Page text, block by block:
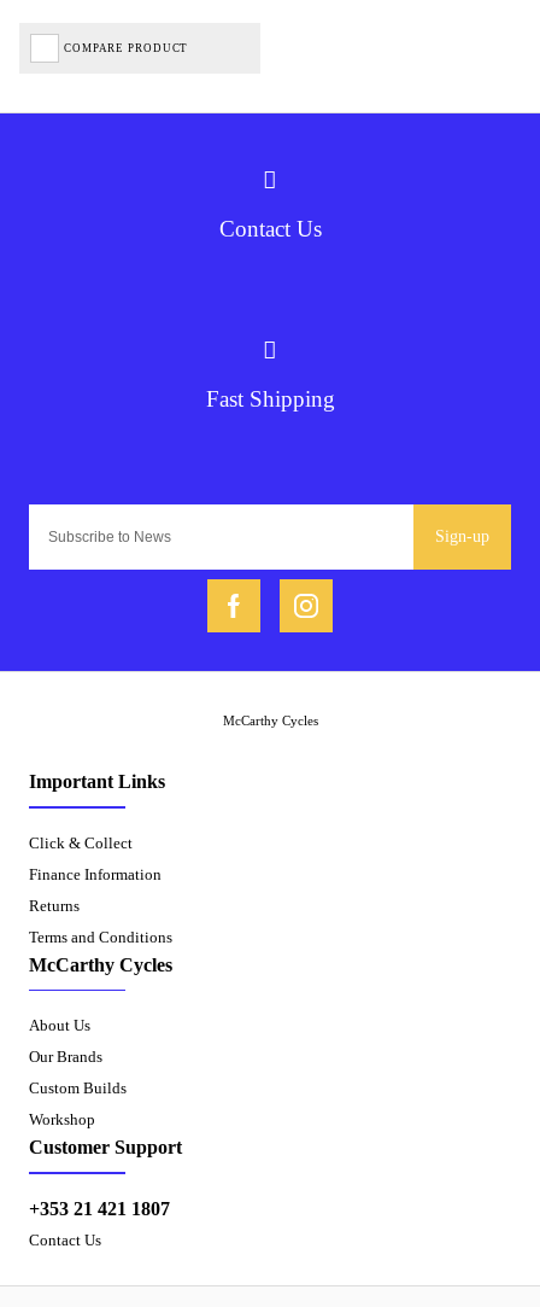
COMPARE PRODUCT
Contact Us
Fast Shipping
Sign-up
Important Links
Click & Collect
Finance Information
Returns
Terms and Conditions
McCarthy Cycles
About Us
Our Brands
Custom Builds
Workshop
Customer Support
+353 21 421 1807
Contact Us
McCarthy Cycles